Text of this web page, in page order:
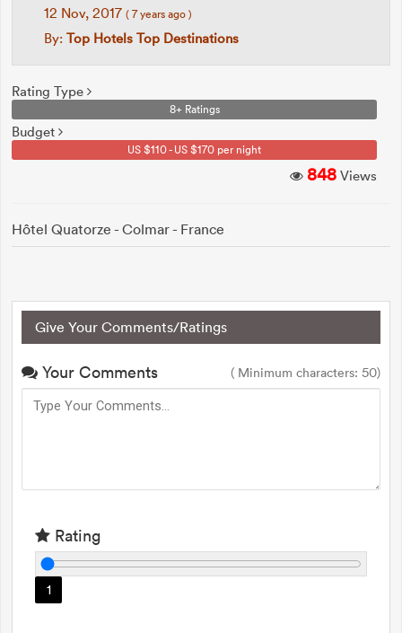
12 Nov, 2017 ( 7 years ago )
By: Top Hotels Top Destinations
Rating Type
8+ Ratings
Budget
US $110 - US $170 per night
848 Views
Hôtel Quatorze - Colmar - France
Give Your Comments/Ratings
Your Comments ( Minimum characters: 50)
Rating
1